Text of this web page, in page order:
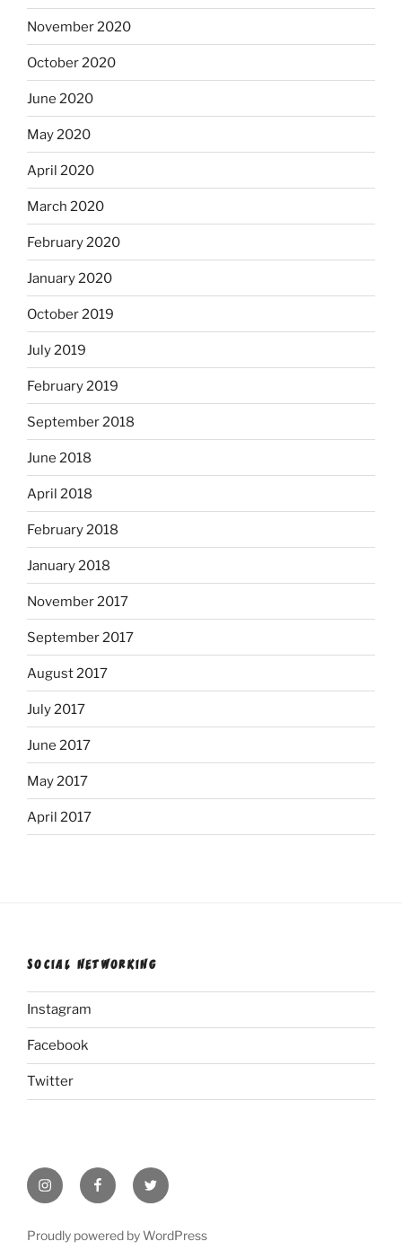
November 2020
October 2020
June 2020
May 2020
April 2020
March 2020
February 2020
January 2020
October 2019
July 2019
February 2019
September 2018
June 2018
April 2018
February 2018
January 2018
November 2017
September 2017
August 2017
July 2017
June 2017
May 2017
April 2017
SOCIAL NETWORKING
Instagram
Facebook
Twitter
InstagramFacebookTwitter
Proudly powered by WordPress